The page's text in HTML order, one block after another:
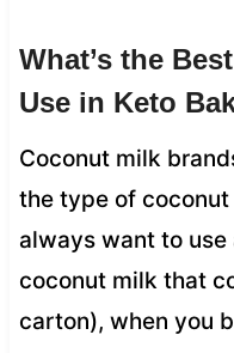
What’s the
Use in Keto
Coconut milk
the type of
always want to
coconut milk that
carton), when you